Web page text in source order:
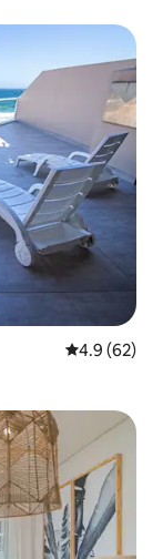
4.9 out of 5
4.9 (62)